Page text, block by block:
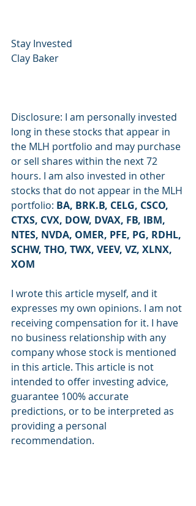
Stay Invested
Clay Baker
Disclosure: I am personally invested
long in these stocks that appear in
the MLH portfolio and may purchase
or sell shares within the next 72
hours. I am also invested in other
stocks that do not appear in the MLH
portfolio: BA, BRK.B, CELG, CSCO,
CTXS, CVX, DOW, DVAX, FB, IBM,
NTES, NVDA, OMER, PFE, PG, RDHL,
SCHW, THO, TWX, VEEV, VZ, XLNX,
XOM
I wrote this article myself, and it
expresses my own opinions. I am not
receiving compensation for it. I have
no business relationship with any
company whose stock is mentioned
in this article. This article is not
intended to offer investing advice,
guarantee 100% accurate
predictions, or to be interpreted as
providing a personal
recommendation.